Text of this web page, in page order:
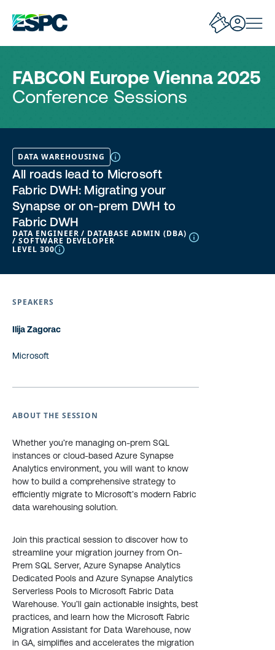
FABCON Europe Vienna 2025
Conference Sessions
DATA WAREHOUSING
All roads lead to Microsoft
Fabric DWH: Migrating your
Synapse or on-prem DWH to
Fabric DWH
DATA ENGINEER / DATABASE ADMIN (DBA)
/ SOFTWARE DEVELOPER
LEVEL 300
SPEAKERS
Ilija Zagorac
Microsoft
ABOUT THE SESSION
Whether you’re managing on-prem SQL
instances or cloud-based Azure Synapse
Analytics environment, you will want to know
how to build a comprehensive strategy to
efficiently migrate to Microsoft’s modern Fabric
data warehousing solution.
Join this practical session to discover how to
streamline your migration journey from On-
Prem SQL Server, Azure Synapse Analytics
Dedicated Pools and Azure Synapse Analytics
Serverless Pools to Microsoft Fabric Data
Warehouse. You’ll gain actionable insights, best
practices, and learn how the Microsoft Fabric
Migration Assistant for Data Warehouse, now
in GA, simplifies and accelerates the migration